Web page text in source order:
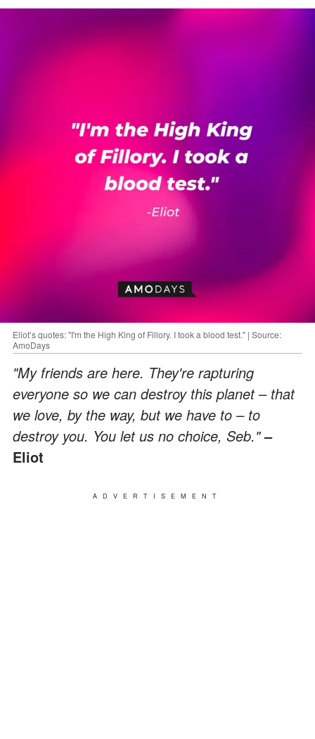
Eliot’s quotes: "I'm the High King of Fillory. I took a blood test." | Source:
AmoDays
"My friends are here. They're rapturing
everyone so we can destroy this planet – that
we love, by the way, but we have to – to
destroy you. You let us no choice, Seb."–
Eliot
ADVERTISEMENT